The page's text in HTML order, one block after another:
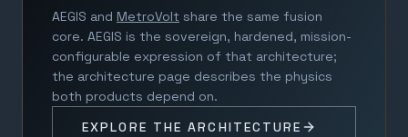
AEGIS and MetroVolt share the same fusion
core. AEGIS is the sovereign, hardened, mission-
configurable expression of that architecture;
the architecture page describes the physics
both products depend on.
EXPLORE THE ARCHITECTURE